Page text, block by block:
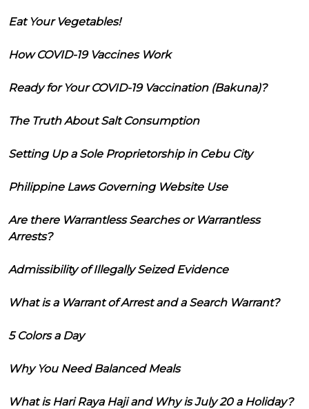
Eat Your Vegetables!
How COVID-19 Vaccines Work
Ready for Your COVID-19 Vaccination (Bakuna)?
The Truth About Salt Consumption
Setting Up a Sole Proprietorship in Cebu City
Philippine Laws Governing Website Use
Are there Warrantless Searches or Warrantless
Arrests?
Admissibility of Illegally Seized Evidence
What is a Warrant of Arrest and a Search Warrant?
5 Colors a Day
Why You Need Balanced Meals
What is Hari Raya Haji and Why is July 20 a Holiday?